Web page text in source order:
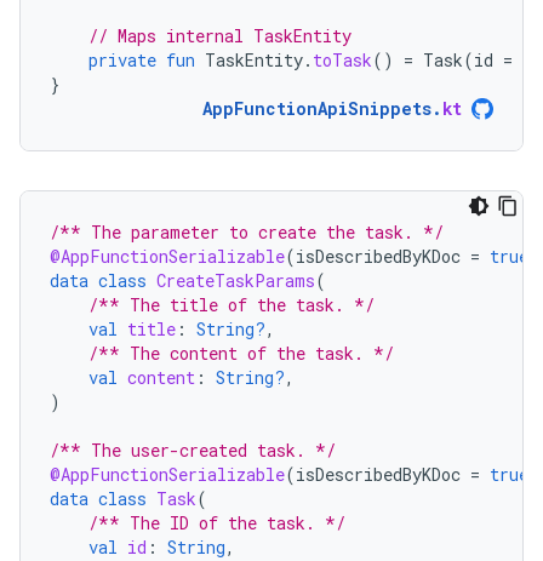
// Maps internal TaskEntity
private fun TaskEntity. toTask() = Task(id =
}
AppFunctionApiSnippets. kt
/** The parameter to create the task. */
@AppFunctionSerializable(isDescribedByKDoc = true
data class CreateTaskParams(
/** The title of the task. */
val title : String?,
/** The content of the task. */
val content : String?,
)
/** The user-created task. */
@AppFunctionSerializable(isDescribedByKDoc = true
data class Task(
/** The ID of the task. */
val id : String,